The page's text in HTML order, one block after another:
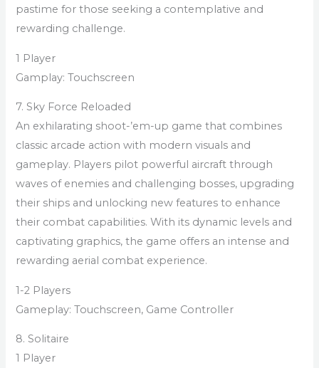
pastime for those seeking a contemplative and
rewarding challenge.
1 Player
Gamplay: Touchscreen
7. Sky Force Reloaded
An exhilarating shoot-’em-up game that combines
classic arcade action with modern visuals and
gameplay. Players pilot powerful aircraft through
waves of enemies and challenging bosses, upgrading
their ships and unlocking new features to enhance
their combat capabilities. With its dynamic levels and
captivating graphics, the game offers an intense and
rewarding aerial combat experience.
1-2 Players
Gameplay: Touchscreen, Game Controller
8. Solitaire
1 Player